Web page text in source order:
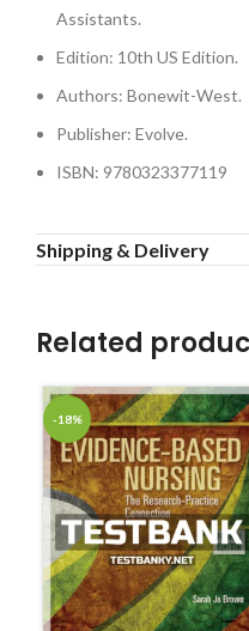
Assistants.
Edition: 10th US Edition.
Authors: Bonewit-West.
Publisher: Evolve.
ISBN: 9780323377119
Shipping & Delivery
Related
-18%